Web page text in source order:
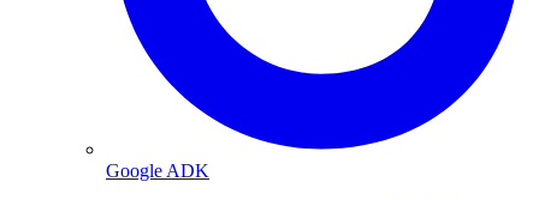
Google ADK